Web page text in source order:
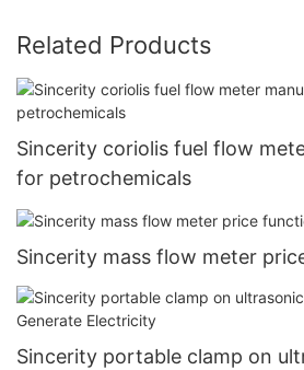
Related Products
Sincerity coriolis fuel flow
for petrochemicals
Sincerity mass flow meter
Sincerity portable clamp on